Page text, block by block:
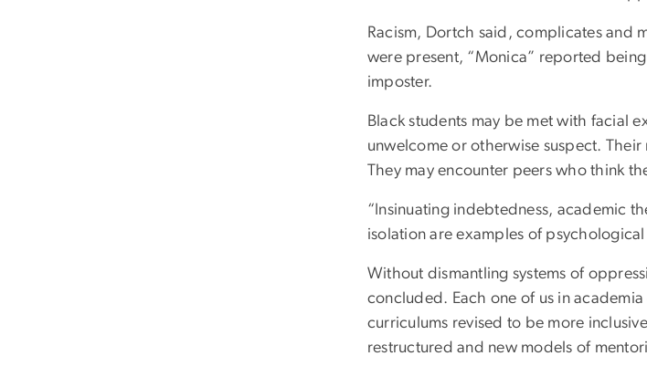
Racism, Dortch said, complicates and
were present, “Monica” reported
imposter.
Black students may be met with facial
unwelcome or otherwise suspect.
They may encounter peers who think
“Insinuating indebtedness, academic
isolation are examples of
Without dismantling systems of
concluded. Each one of us in
curriculums revised to be more
restructured and new models of